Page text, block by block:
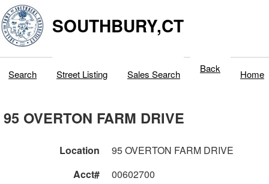
SOUTHBURY,CT
Search Street Listing Sales Search Back Home
95 OVERTON FARM DRIVE
Location
95 OVERTON FARM DRIVE
Acct#
00602700